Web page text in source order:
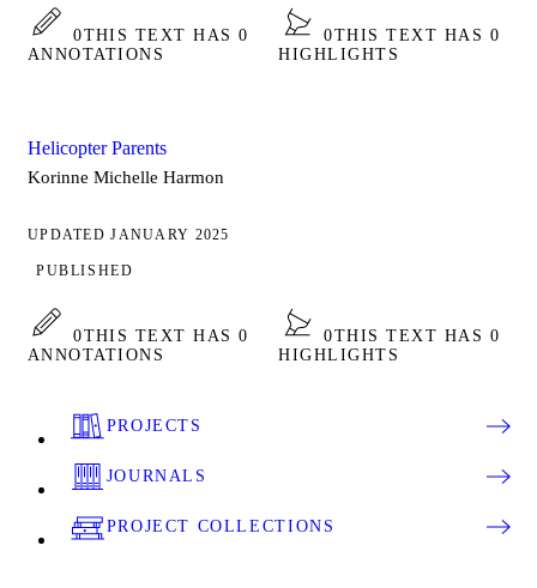
0THIS TEXT HAS 0
ANNOTATIONS
0THIS TEXT HAS 0
HIGHLIGHTS
Helicopter Parents
Korinne Michelle Harmon
UPDATED JANUARY 2025
PUBLISHED
0THIS TEXT HAS 0
ANNOTATIONS
0THIS TEXT HAS 0
HIGHLIGHTS
PROJECTS
JOURNALS
PROJECT COLLECTIONS